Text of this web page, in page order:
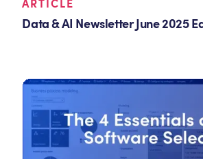
ARTICLE
Data & AI Newsletter June 2025